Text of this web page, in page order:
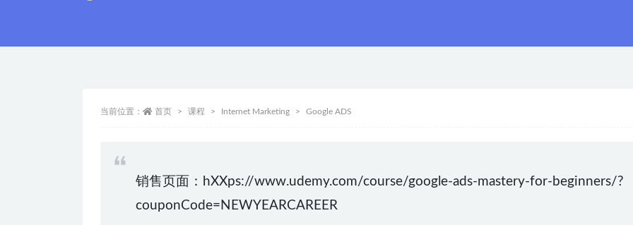
当前位置： 首页 课程 Internet Marketing Google ADS
销售页面：hXXps://www.udemy.com/course/google-ads-mastery-for-beginners/?
couponCode=NEWYEARCAREER